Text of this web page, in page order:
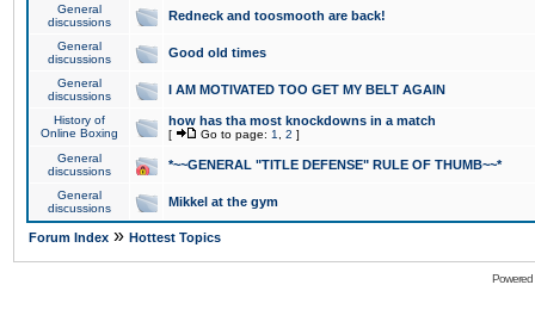
General
discussions
Redneck and toosmooth are back!
General
discussions
Good old times
General
discussions
I AM MOTIVATED TOO GET MY BELT AGAIN
History of
Online Boxing
how has tha most knockdowns in a match
[ Go to page: 1 2 ]
General
discussions
*~~GENERAL "TITLE DEFENSE" RULE OF THUMB~~*
General
discussions
Mikkel at the gym
Forum Index » Hottest Topics